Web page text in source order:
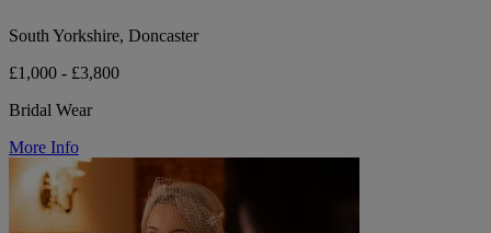
South Yorkshire, Doncaster
£1,000 - £3,800
Bridal Wear
More Info